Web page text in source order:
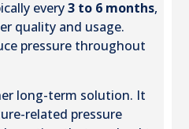
every 3 to 6 months,
quality and usage.
pressure throughout
long-term solution. It
related pressure